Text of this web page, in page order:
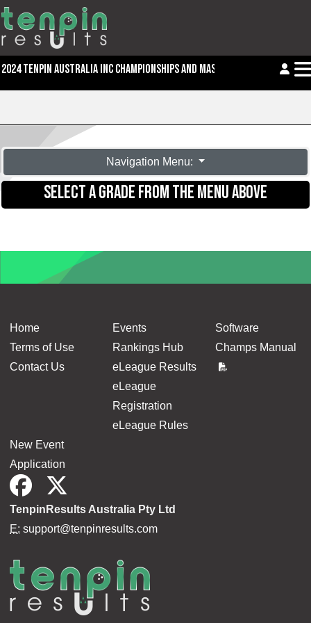
2024 TENPIN AUSTRALIA INC CHAMPIONSHIPS AND MASTERS
Navigation Menu:
SELECT A GRADE FROM THE MENU ABOVE
Home
Terms of Use
Contact Us
Events
Rankings Hub
eLeague Results
eLeague
Registration
eLeague Rules
Software
Champs Manual
New Event
Application
TenpinResults Australia Pty Ltd
E: support@tenpinresults.com